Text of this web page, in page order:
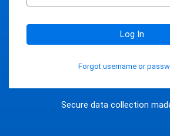
Secure data collection
Log In
Forgot username or